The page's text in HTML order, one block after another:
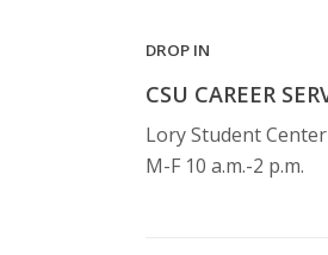
DROP IN
CSU CAREER
Lory Student
M-F 10 a.m.-2 p.m.